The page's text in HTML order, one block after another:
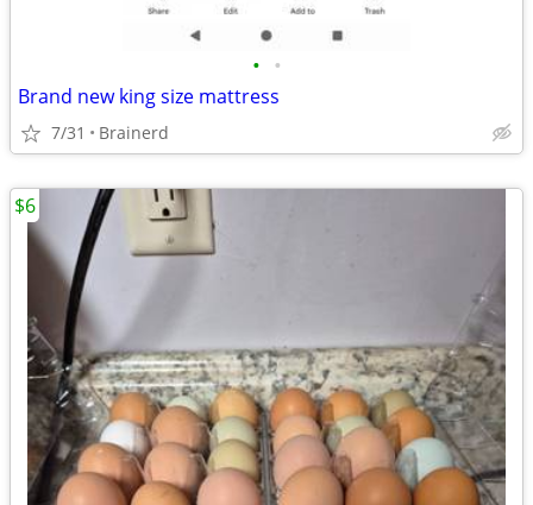
• •
Brand new king size mattress
7/31 Brainerd
$6